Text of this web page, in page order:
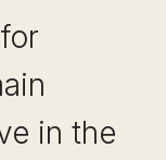
in the